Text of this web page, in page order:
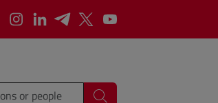
Instagram
LinkedinTelegram
X YouTube
to search for Search